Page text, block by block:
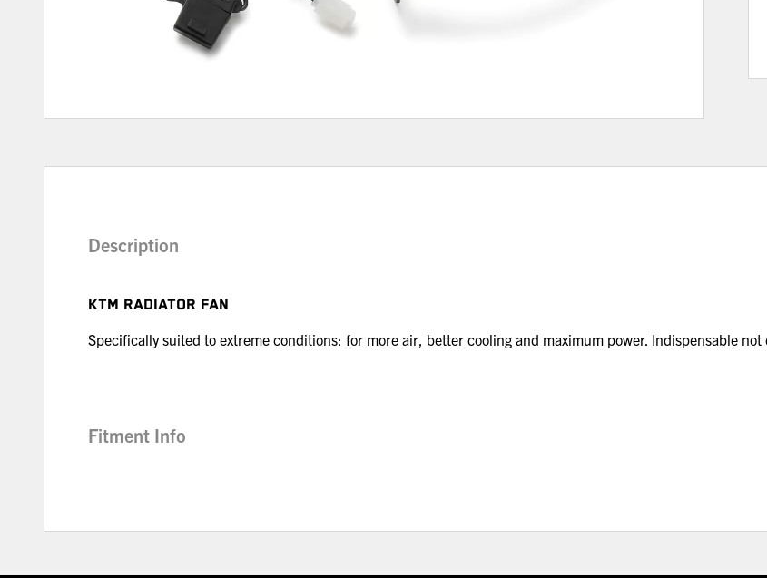
Description
KTM RADIATOR FAN
Specifically suited to extreme conditions: for more air, better cooling and maximum power. Indispensable not
Fitment Info